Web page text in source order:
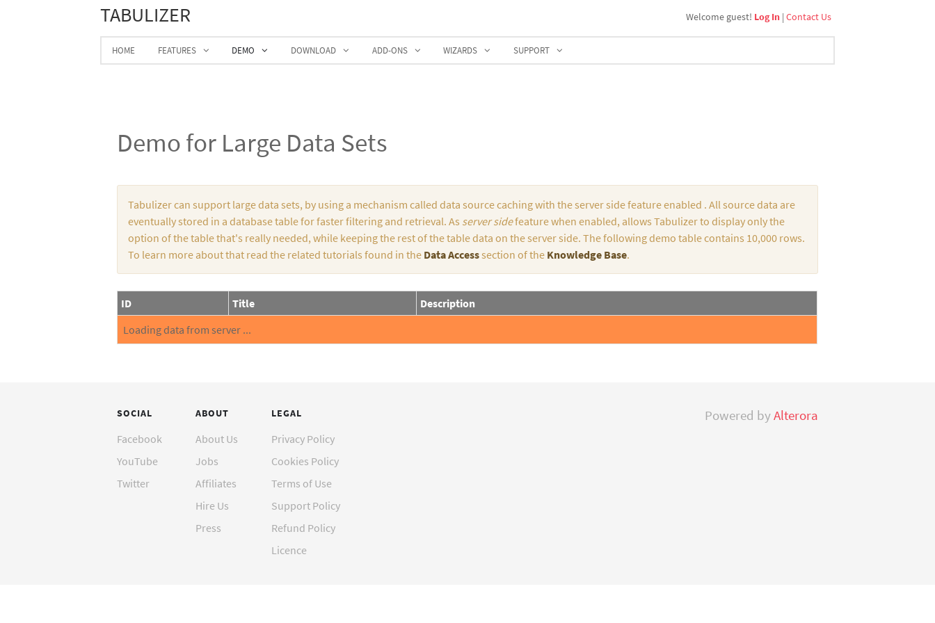
TABULIZER Welcome guest! Log In| Contact Us
HOME FEATURES DEMO DOWNLOAD ADD-ONS WIZARDS SUPPORT
Demo for Large Data Sets
Tabulizer can support large data sets, by using a mechanism called data source caching with the server side feature enabled . All source data are
eventually stored in a database table for faster filtering and retrieval. As server sidefeature when enabled, allows Tabulizer to display only the
option of the table that's really needed, while keeping the rest of the table data on the server side. The following demo table contains 10,000 rows.
To learn more about that read the related tutorials found in the Data Accesssection of the Knowledge Base.
ID Title
Description
Loading data from server ...
SOCIAL
Facebook
YouTube
Twitter
ABOUT
About Us
Jobs
Affiliates
Hire Us
Press
LEGAL
Privacy Policy
Cookies Policy
Terms of Use
Support Policy
Refund Policy
Licence
Powered byAlterora